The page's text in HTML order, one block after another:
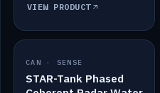
VIEW PRODUCT
IN STOCK
CAN · SENSE
STAR-Tank Phased